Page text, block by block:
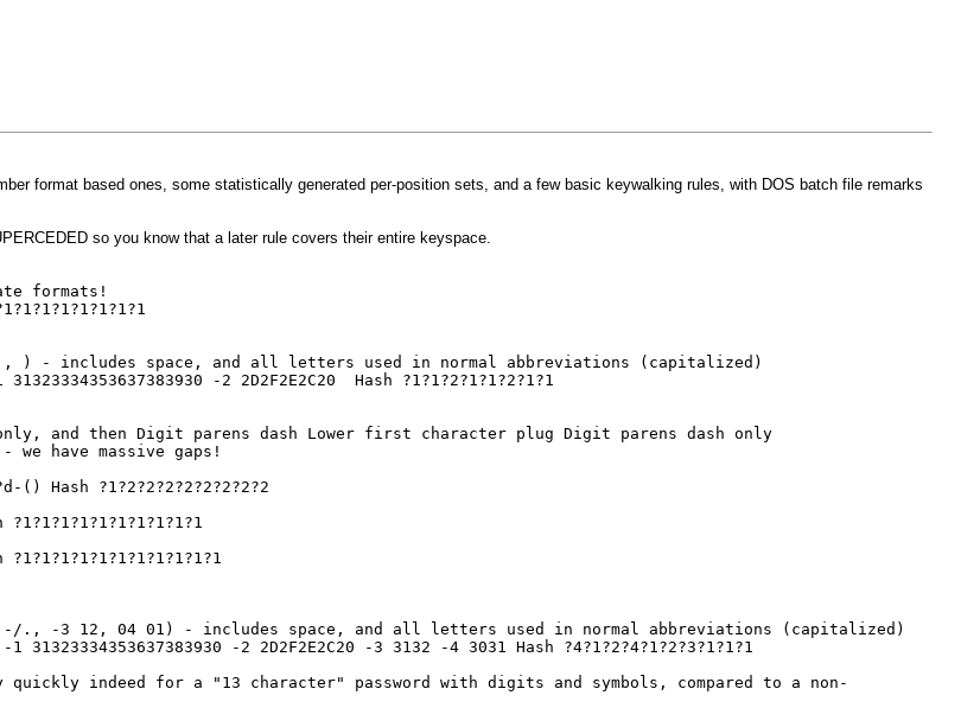
format based ones, some statistically generated per-position sets, and a few basic keywalking rules, with DOS batch file remarks
so you know that a later rule covers their entire keyspace.
formats!
-/., ) - includes space, and all letters used in normal abbreviations (capitalized)
-2 2D2F2E2C20 Hash ?1?1?2?1?1?2?1?1
and then Digit parens dash Lower first character plug Digit parens dash only
we have massive gaps!
Hash ?1?2?2?2?2?2?2?2?2
-2 -/., -3 12, 04 01) - includes space, and all letters used in normal abbreviations (capitalized)
-2 2D2F2E2C20 -3 3132 -4 3031 Hash ?4?1?2?4?1?2?3?1?1?1
quickly indeed for a "13 character" password with digits and symbols, compared to a non-